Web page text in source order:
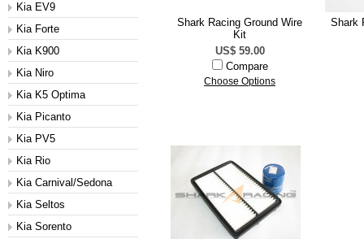
Kia EV9
Kia Forte
Kia K900
Kia Niro
Kia K5 Optima
Kia Picanto
Kia PV5
Kia Rio
Kia Carnival/Sedona
Kia Seltos
Kia Sorento
Shark Racing Ground Wire
Kit
US$ 59.00
Compare
Choose Options
Shark